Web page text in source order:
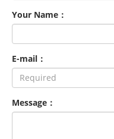
Your Name：
E-mail：
Message：